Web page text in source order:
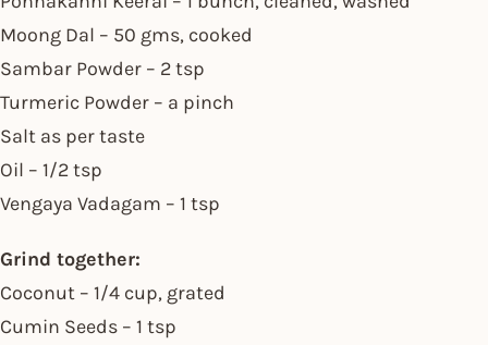
Moong Dal – 50 gms, cooked
Sambar Powder – 2 tsp
Turmeric Powder – a pinch
Salt as per taste
Oil – 1/2 tsp
Vengaya Vadagam – 1 tsp
Grind together:
Coconut – 1/4 cup, grated
Cumin Seeds – 1 tsp